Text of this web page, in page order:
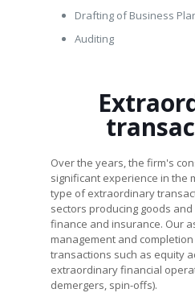
Drafting of Business
Auditing
Over the years, the firm's
significant experience in the
type of extraordinary
sectors producing goods
finance and insurance. Our
management and
transactions such as equity
extraordinary financial
demergers, spin-offs).